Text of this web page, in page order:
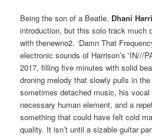
Being the son of a Beatle, Dhani
introduction, but this solo track much
with thenewno2. ‘Damn That
electronic sounds of Harrison’s ‘IN///
2017, filling five minutes with solid
droning melody that slowly pulls in
sometimes detached music, his
necessary human element, and a
something that could have felt cold
quality. It isn’t until a sizable guitar